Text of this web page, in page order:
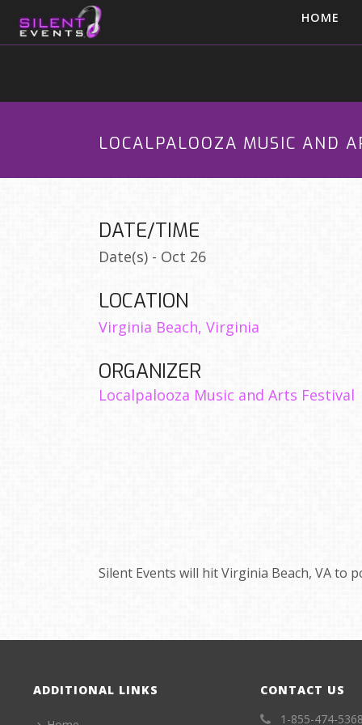
HOME
LOCALPALOOZA MUSIC AND
DATE/TIME
Date(s) - Oct 26
LOCATION
Virginia Beach, Virginia
ORGANIZER
Localpalooza Music and Arts Festival
Silent Events will hit Virginia Beach, VA to
ADDITIONAL LINKS
CONTACT US
1-855-474-